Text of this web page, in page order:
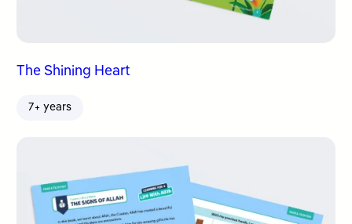
The Shining Heart
7+ years